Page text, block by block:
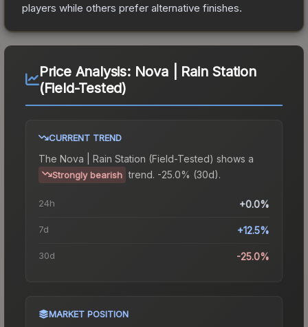
players while others prefer alternative finishes.
Price Analysis: Nova | Rain Station
(Field-Tested)
CURRENT TREND
The Nova | Rain Station (Field-Tested) shows a
Strongly bearish trend. -25.0% (30d).
24h +0.0%
7d +12.5%
30d -25.0%
MARKET POSITION